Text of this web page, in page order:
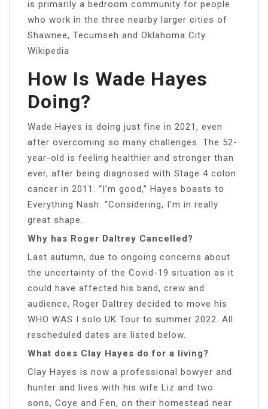
is primarily a bedroom community for people
who work in the three nearby larger cities of
Shawnee, Tecumseh and Oklahoma City.
Wikipedia
How Is Wade Hayes
Doing?
Wade Hayes is doing just fine in 2021, even
after overcoming so many challenges. The 52-
year-old is feeling healthier and stronger than
ever, after being diagnosed with Stage 4 colon
cancer in 2011. “I’m good,” Hayes boasts to
Everything Nash. “Considering, I’m in really
great shape.
Why has Roger Daltrey Cancelled?
Last autumn, due to ongoing concerns about
the uncertainty of the Covid-19 situation as it
could have affected his band, crew and
audience, Roger Daltrey decided to move his
WHO WAS I solo UK Tour to summer 2022. All
rescheduled dates are listed below.
What does Clay Hayes do for a living?
Clay Hayes is now a professional bowyer and
hunter and lives with his wife Liz and two
sons, Coye and Fen, on their homestead near